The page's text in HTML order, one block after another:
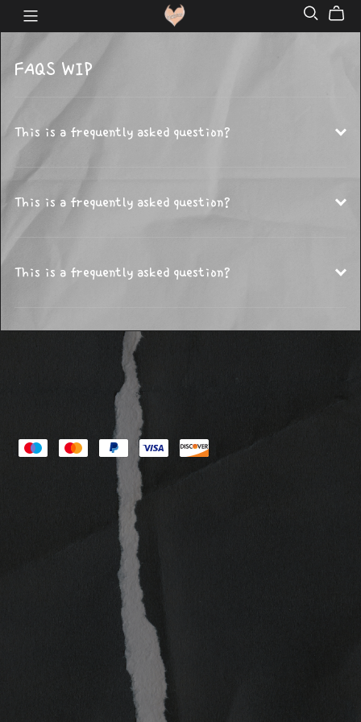
FAQS WIP
This is a frequently asked question?
This is a frequently asked question?
This is a frequently asked question?